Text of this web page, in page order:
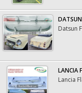
Datsun
LANCIA
Lancia